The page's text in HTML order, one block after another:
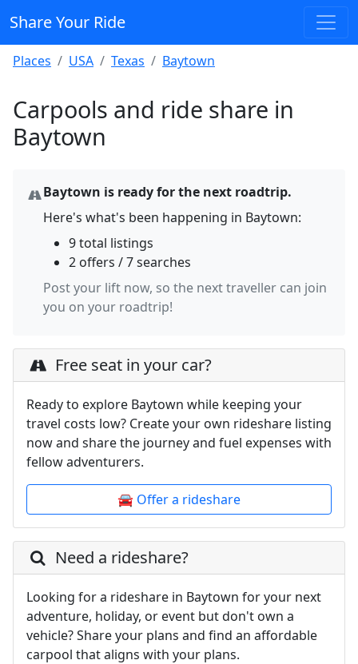
Share Your Ride
Places USA Texas Baytown
Carpools and ride share in
Baytown
Baytown is ready for the next roadtrip.
Here's what's been happening in Baytown:
9 total listings
2 offers / 7 searches
Post your lift now, so the next traveller can join
you on your roadtrip!
Free seat in your car?
Ready to explore Baytown while keeping your
travel costs low? Create your own rideshare listing
now and share the journey and fuel expenses with
fellow adventurers.
🚘 Offer a rideshare
Need a rideshare?
Looking for a rideshare in Baytown for your next
adventure, holiday, or event but don't own a
vehicle? Share your plans and find an affordable
carpool that aligns with your plans.